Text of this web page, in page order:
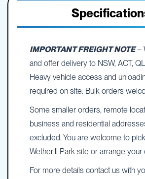
IMPORTANT FREIGHT NOTE–
and offer delivery to NSW, ACT,
Heavy vehicle access and
required on site. Bulk orders
Some smaller orders, remote
business and residential
excluded. You are welcome to
Wetherill Park site or arrange your
For more details contact us with